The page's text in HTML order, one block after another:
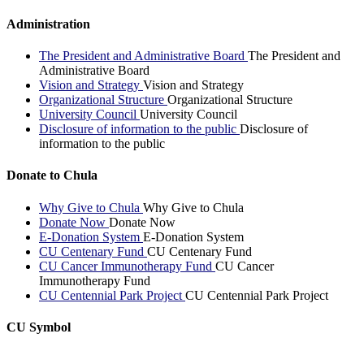
Administration
The President and Administrative Board The President and
Administrative Board
Vision and Strategy Vision and Strategy
Organizational Structure Organizational Structure
University Council University Council
Disclosure of information to the public Disclosure of
information to the public
Donate to Chula
Why Give to Chula Why Give to Chula
Donate Now Donate Now
E-Donation System E-Donation System
CU Centenary Fund CU Centenary Fund
CU Cancer Immunotherapy Fund CU Cancer
Immunotherapy Fund
CU Centennial Park Project CU Centennial Park Project
CU Symbol